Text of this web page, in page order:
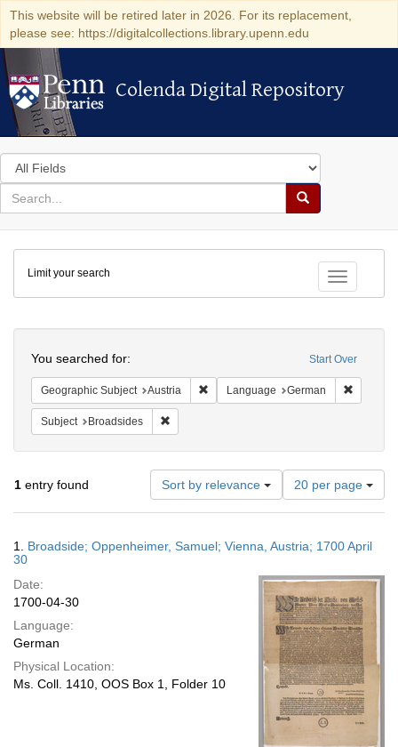
This website will be retired later in 2026. For its replacement,
please see: https://digitalcollections.library.upenn.edu
Colenda Digital Repository
Colenda Digital Repository
Search
in
for
search
Search
Colenda
Digital
Repository
Toggle
Limit your search
Start Over
You searched for:
Geographic Subject Austria Remove constraint Geographic
Language German
Subject Broadsides
1 entry found Sort by relevance
Number
of
results
display
page
20 per page
Results
1. Broadside; Oppenheimer, Samuel; Vienna, Austria; 1700 April
30
Date:
1700-04-30
Language:
German
Physical Location:
Ms. Coll. 1410, OOS Box 1, Folder 10